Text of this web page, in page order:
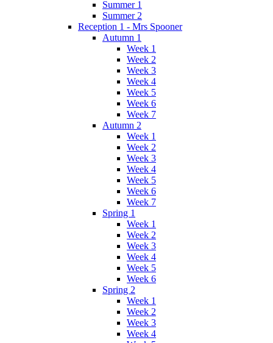
Summer 1
Summer 2
Reception 1 - Mrs Spooner
Autumn 1
Week 1
Week 2
Week 3
Week 4
Week 5
Week 6
Week 7
Autumn 2
Week 1
Week 2
Week 3
Week 4
Week 5
Week 6
Week 7
Spring 1
Week 1
Week 2
Week 3
Week 4
Week 5
Week 6
Spring 2
Week 1
Week 2
Week 3
Week 4